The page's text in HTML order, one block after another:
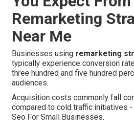
Remarketing
Near Me
Businesses using remarketing
typically experience conversion
three hundred and five hundred
audiences.
Acquisition costs commonly fall
compared to cold traffic initiatives -
Seo For Small Businesses.